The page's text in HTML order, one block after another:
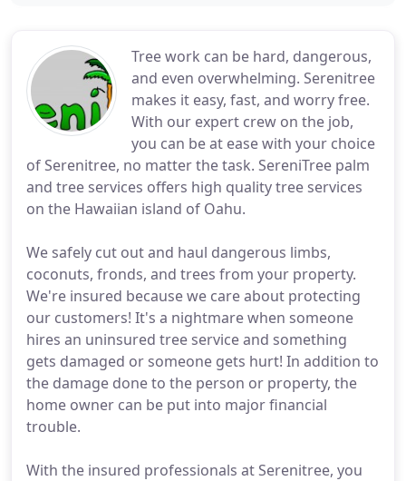
Tree work can be hard, dangerous,
and even overwhelming. Serenitree
makes it easy, fast, and worry free.
With our expert crew on the job,
you can be at ease with your choice
of Serenitree, no matter the task. SereniTree palm
and tree services offers high quality tree services
on the Hawaiian island of Oahu.
We safely cut out and haul dangerous limbs,
coconuts, fronds, and trees from your property.
We're insured because we care about protecting
our customers! It's a nightmare when someone
hires an uninsured tree service and something
gets damaged or someone gets hurt! In addition to
the damage done to the person or property, the
home owner can be put into major financial
trouble.
With the insured professionals at Serenitree, you